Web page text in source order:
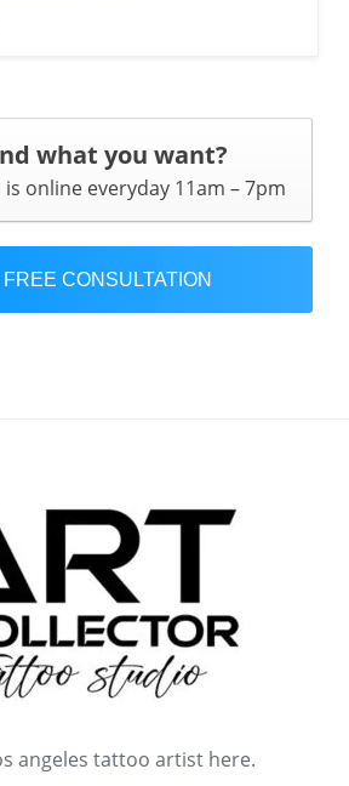
what you want?
online everyday 11am – 7pm
CONSULTATION
angeles tattoo artist here.